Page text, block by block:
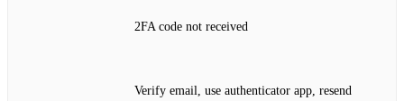
2FA code not received
Verify email, use authenticator app, resend